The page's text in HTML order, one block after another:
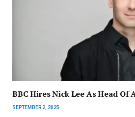
BBC Hires Nick Lee As Head Of
SEPTEMBER 2, 2025